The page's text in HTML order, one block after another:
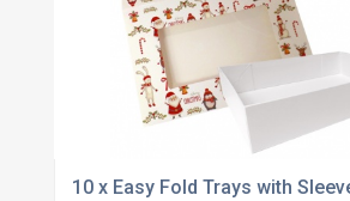
10 x Easy Fold Trays with